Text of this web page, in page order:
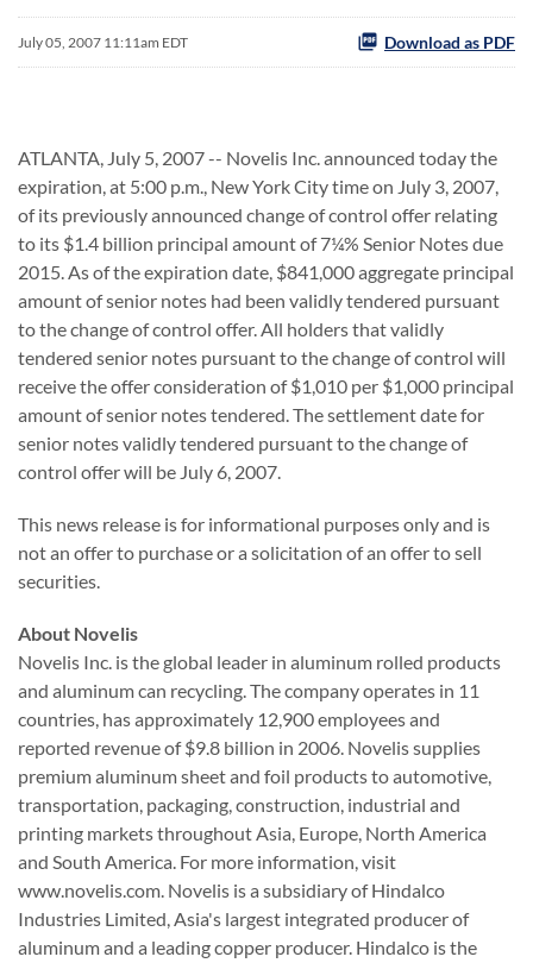
July 05, 2007 11:11am EDT Download as PDF
ATLANTA, July 5, 2007 -- Novelis Inc. announced today the
expiration, at 5:00 p.m., New York City time on July 3, 2007,
of its previously announced change of control offer relating
to its $1.4 billion principal amount of 7¼% Senior Notes due
2015. As of the expiration date, $841,000 aggregate principal
amount of senior notes had been validly tendered pursuant
to the change of control offer. All holders that validly
tendered senior notes pursuant to the change of control will
receive the offer consideration of $1,010 per $1,000 principal
amount of senior notes tendered. The settlement date for
senior notes validly tendered pursuant to the change of
control offer will be July 6, 2007.
This news release is for informational purposes only and is
not an offer to purchase or a solicitation of an offer to sell
securities.
About Novelis
Novelis Inc. is the global leader in aluminum rolled products
and aluminum can recycling. The company operates in 11
countries, has approximately 12,900 employees and
reported revenue of $9.8 billion in 2006. Novelis supplies
premium aluminum sheet and foil products to automotive,
transportation, packaging, construction, industrial and
printing markets throughout Asia, Europe, North America
and South America. For more information, visit
www.novelis.com. Novelis is a subsidiary of Hindalco
Industries Limited, Asia's largest integrated producer of
aluminum and a leading copper producer. Hindalco is the